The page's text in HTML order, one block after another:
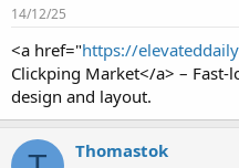
14/12/25
<a href="https://
Clickping Market</a> –
design and layout.
Thomastok